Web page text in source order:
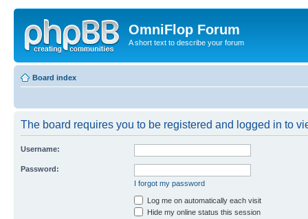
OmniFlop Forum
A short text to describe your forum
Board index
The board requires you to be registered and logged in to
Username:
Password:
I forgot my password
Log me on automatically each visit
Hide my online status this session